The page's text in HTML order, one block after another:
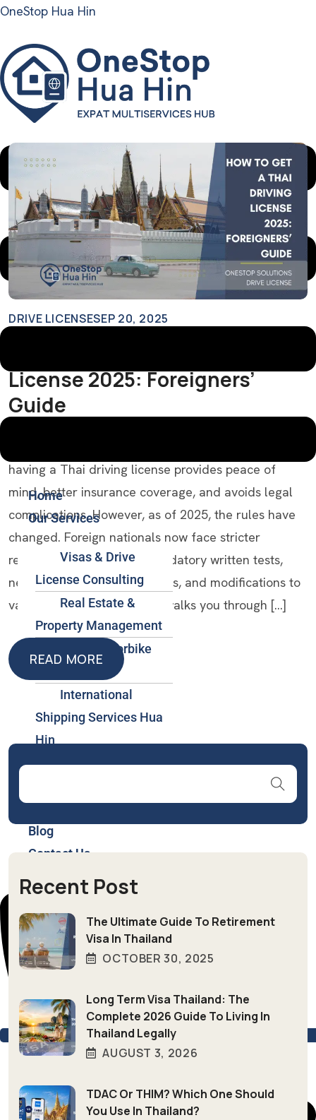
OneStop Hua Hin
Home
Our Services
Visas & Drive
License Consulting
Real Estate &
Property Management
Car & Motorbike
International
Shipping Services Hua
Hin
Insurance & Health
Blog
Contact Us
DRIVE LICENSESEP 20, 2025
License 2025: Foreigners’
Guide
having a Thai driving license provides peace of
mind, better insurance coverage, and avoids legal
complications. However, as of 2025, the rules have
changed. Foreign nationals now face stricter
requirements, including mandatory written tests,
new visa/residency conditions, and modifications to
validity periods. This guide walks you through […]
READ MORE
READ MORE
Recent Post
The Ultimate Guide To Retirement
Visa In Thailand
OCTOBER 30, 2025
Long Term Visa Thailand: The
Complete 2026 Guide To Living In
Thailand Legally
AUGUST 3, 2026
TDAC Or THIM? Which One Should
You Use In Thailand?